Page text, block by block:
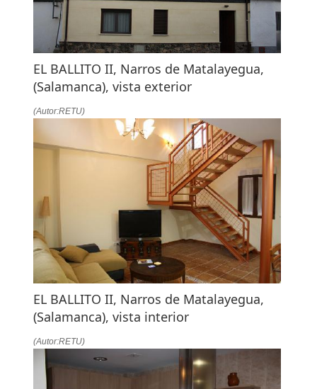
EL BALLITO II, Narros de Matalayegua,
(Salamanca), vista exterior
(Autor:RETU)
EL BALLITO II, Narros de Matalayegua,
(Salamanca), vista interior
(Autor:RETU)